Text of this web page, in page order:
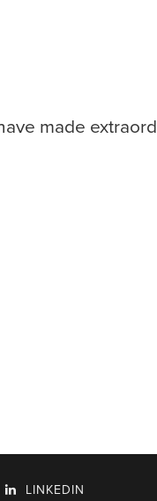
made
LINKEDIN